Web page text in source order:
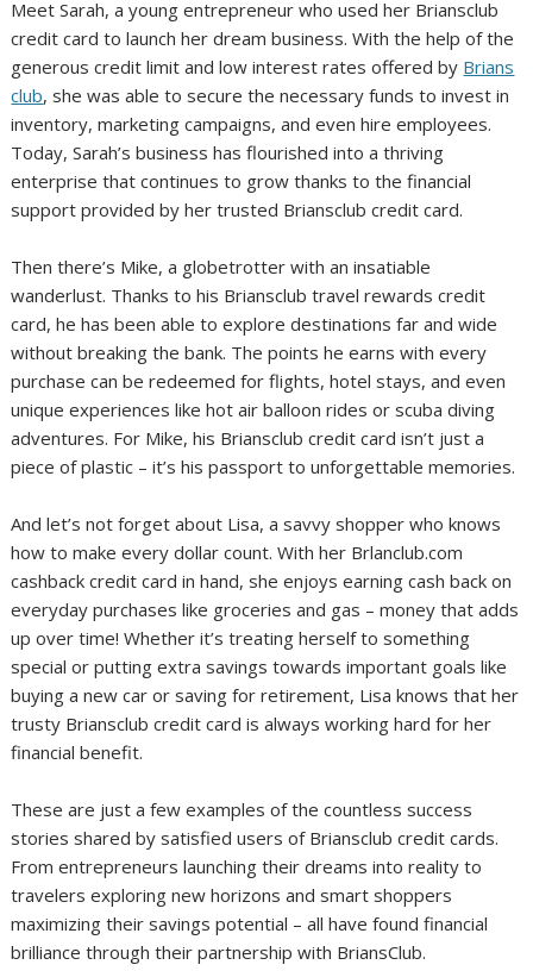
Meet Sarah, a young entrepreneur who used her Briansclub
credit card to launch her dream business. With the help of the
generous credit limit and low interest rates offered by Brians
club, she was able to secure the necessary funds to invest in
inventory, marketing campaigns, and even hire employees.
Today, Sarah’s business has flourished into a thriving
enterprise that continues to grow thanks to the financial
support provided by her trusted Briansclub credit card.
Then there’s Mike, a globetrotter with an insatiable
wanderlust. Thanks to his Briansclub travel rewards credit
card, he has been able to explore destinations far and wide
without breaking the bank. The points he earns with every
purchase can be redeemed for flights, hotel stays, and even
unique experiences like hot air balloon rides or scuba diving
adventures. For Mike, his Briansclub credit card isn’t just a
piece of plastic – it’s his passport to unforgettable memories.
And let’s not forget about Lisa, a savvy shopper who knows
how to make every dollar count. With her Brlanclub.com
cashback credit card in hand, she enjoys earning cash back on
everyday purchases like groceries and gas – money that adds
up over time! Whether it’s treating herself to something
special or putting extra savings towards important goals like
buying a new car or saving for retirement, Lisa knows that her
trusty Briansclub credit card is always working hard for her
financial benefit.
These are just a few examples of the countless success
stories shared by satisfied users of Briansclub credit cards.
From entrepreneurs launching their dreams into reality to
travelers exploring new horizons and smart shoppers
maximizing their savings potential – all have found financial
brilliance through their partnership with BriansClub.